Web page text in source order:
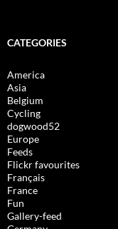
CATEGORIES
America
Asia
Belgium
Cycling
dogwood52
Europe
Feeds
Flickr favourites
Français
France
Fun
Gallery-feed